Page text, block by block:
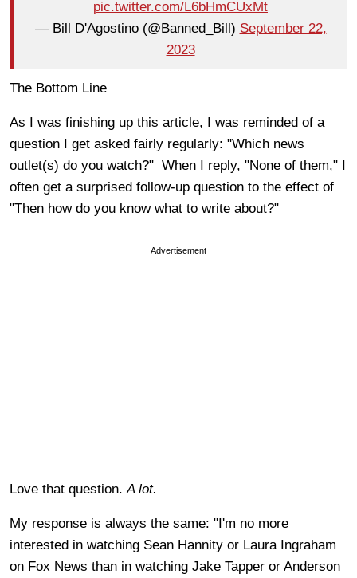
pic.twitter.com/L6bHmCUxMt
— Bill D'Agostino (@Banned_Bill) September 22,
2023
The Bottom Line
As I was finishing up this article, I was reminded of a
question I get asked fairly regularly: "Which news
outlet(s) do you watch?" When I reply, "None of them," I
often get a surprised follow-up question to the effect of
"Then how do you know what to write about?"
Advertisement
Love that question.A lot.
My response is always the same: "I'm no more
interested in watching Sean Hannity or Laura Ingraham
on Fox News than in watching Jake Tapper or Anderson